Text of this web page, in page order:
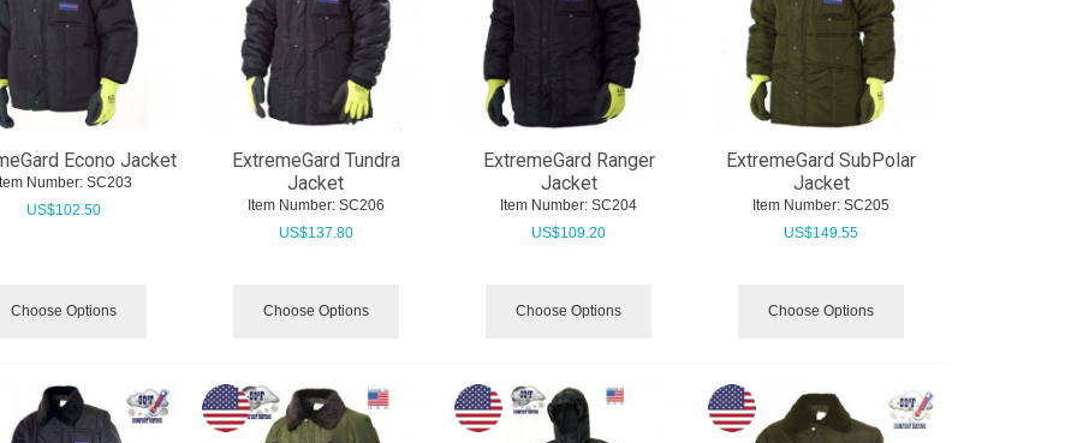
Econo Jacket
Number: SC203
US$102.50
Choose Options
ExtremeGard Tundra
Jacket
Item Number: SC206
US$137.80
Choose Options
ExtremeGard Ranger
Jacket
Item Number: SC204
US$109.20
Choose Options
ExtremeGard SubPolar
Jacket
Item Number: SC205
US$149.55
Choose Options